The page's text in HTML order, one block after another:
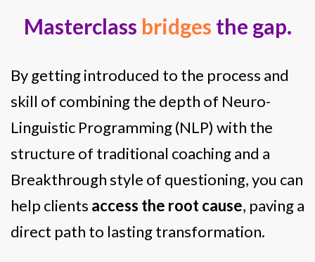
Masterclass bridges the gap.
By getting introduced to the process and
skill of combining the depth of Neuro-
Linguistic Programming (NLP) with the
structure of traditional coaching and a
Breakthrough style of questioning, you can
help clients access the root cause, paving a
direct path to lasting transformation.